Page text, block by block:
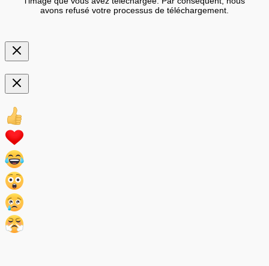
avons refusé votre processus de téléchargement.